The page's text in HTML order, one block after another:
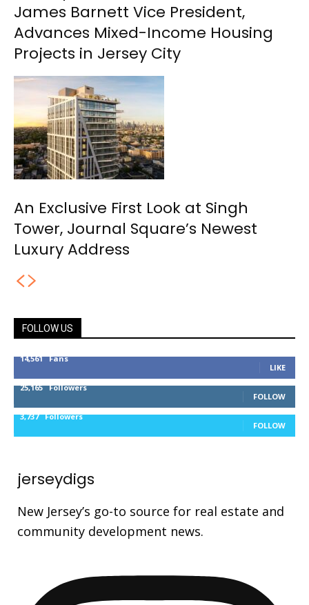
James Barnett Vice President,
Advances Mixed-Income Housing
Projects in Jersey City
An Exclusive First Look at Singh
Tower, Journal Square’s Newest
Luxury Address
FOLLOW US
14,561 Fans
LIKE
25,165 Followers
FOLLOW
3,737 Followers
FOLLOW
jerseydigs
New Jersey’s go-to source for real estate and
community development news.